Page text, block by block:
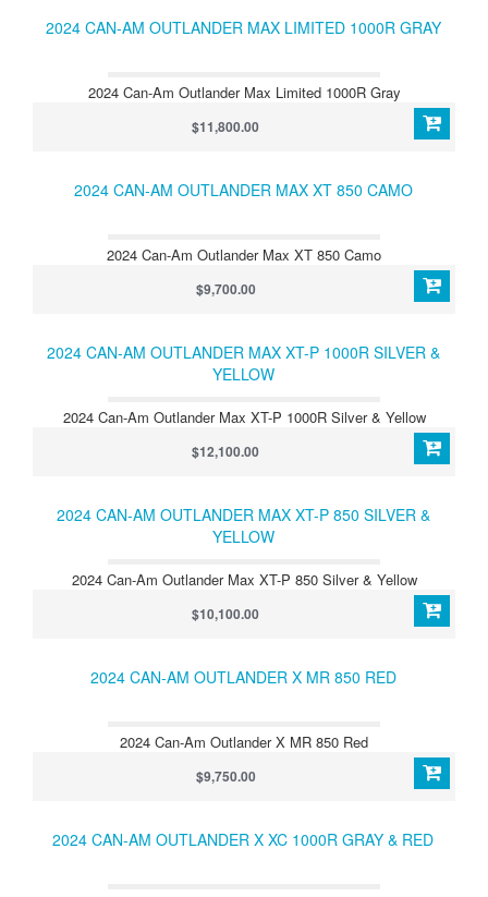
2024 CAN-AM OUTLANDER MAX LIMITED 1000R GRAY
2024 Can-Am Outlander Max Limited 1000R Gray
$11,800.00
2024 CAN-AM OUTLANDER MAX XT 850 CAMO
2024 Can-Am Outlander Max XT 850 Camo
$9,700.00
2024 CAN-AM OUTLANDER MAX XT-P 1000R SILVER &
YELLOW
2024 Can-Am Outlander Max XT-P 1000R Silver & Yellow
$12,100.00
2024 CAN-AM OUTLANDER MAX XT-P 850 SILVER &
YELLOW
2024 Can-Am Outlander Max XT-P 850 Silver & Yellow
$10,100.00
2024 CAN-AM OUTLANDER X MR 850 RED
2024 Can-Am Outlander X MR 850 Red
$9,750.00
2024 CAN-AM OUTLANDER X XC 1000R GRAY & RED